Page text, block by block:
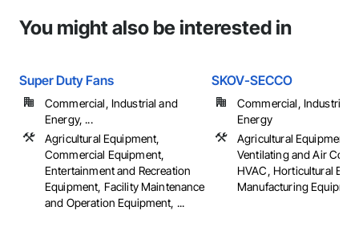
You might also be interested in
Super Duty Fans
Commercial, Industrial and
Energy, ...
Agricultural Equipment,
Commercial Equipment,
Entertainment and Recreation
Equipment, Facility Maintenance
and Operation Equipment, ...
SKOV-SECCO
Commercial, Industrial
Energy
Agricultural Equipment,
Ventilating and Air
HVAC, Horticultural
Manufacturing